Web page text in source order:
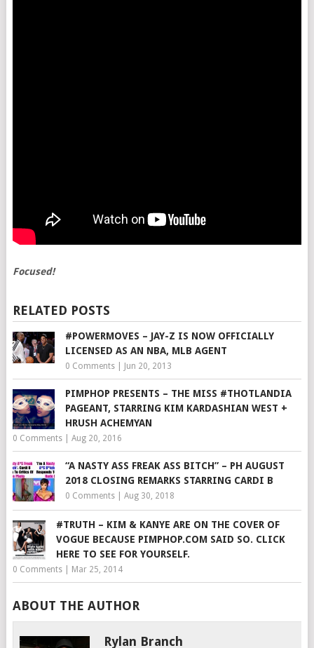
Focused!
RELATED POSTS
#POWERMOVES – JAY-Z IS NOW OFFICIALLY
LICENSED AS AN NBA, MLB AGENT
0 Comments| Jun 20, 2013
PIMPHOP PRESENTS – THE MISS #THOTLANDIA
PAGEANT, STARRING KIM KARDASHIAN WEST +
HRUSH ACHEMYAN
0 Comments| Aug 20, 2016
“A NASTY ASS FREAK ASS BITCH” – PH AUGUST
2018 CLOSING REMARKS STARRING CARDI B
0 Comments| Aug 30, 2018
#TRUTH – KIM & KANYE ARE ON THE COVER OF
VOGUE BECAUSE PIMPHOP.COM SAID SO. CLICK
HERE TO SEE FOR YOURSELF.
0 Comments| Mar 25, 2014
ABOUT THE AUTHOR
Rylan Branch